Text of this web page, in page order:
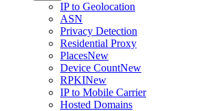
IP to Geolocation
ASN
Privacy Detection
Residential Proxy
PlacesNew
Device CountNew
RPKINew
IP to Mobile Carrier
Hosted Domains